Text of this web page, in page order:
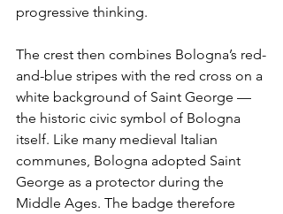
progressive thinking.
The crest then combines Bologna’s red-
and-blue stripes with the red cross on a
white background of Saint George —
the historic civic symbol of Bologna
itself. Like many medieval Italian
communes, Bologna adopted Saint
George as a protector during the
Middle Ages. The badge therefore